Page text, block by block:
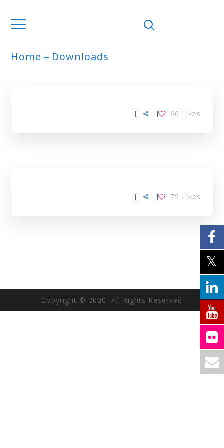
Home Downloads
[ 66 Likes
]
[ 75 Likes
]
Copyright © 2020 All Rights Reserved